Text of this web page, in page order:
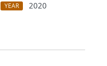
YEAR
2020